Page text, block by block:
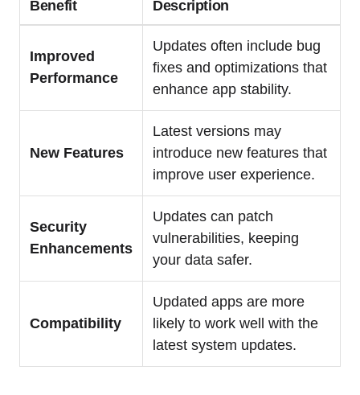
Benefit Description
Improved
Performance
Updates often include bug
fixes and optimizations that
enhance app stability.
New Features
Latest versions may
introduce new features that
improve user experience.
Security
Enhancements
Updates can patch
vulnerabilities, keeping
your data safer.
Compatibility
Updated apps are more
likely to work well with the
latest system updates.